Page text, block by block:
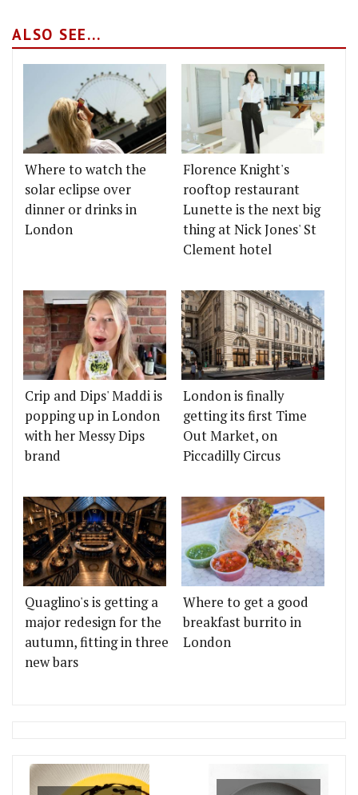
ALSO SEE...
Where to watch the
solar eclipse over
dinner or drinks in
London
Florence Knight's
rooftop restaurant
Lunette is the next big
thing at Nick Jones' St
Clement hotel
Crip and Dips' Maddi is
popping up in London
with her Messy Dips
brand
London is finally
getting its first Time
Out Market, on
Piccadilly Circus
Quaglino's is getting a
major redesign for the
autumn, fitting in three
new bars
Where to get a good
breakfast burrito in
London